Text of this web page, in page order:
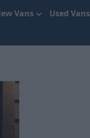
Vans Used Vans